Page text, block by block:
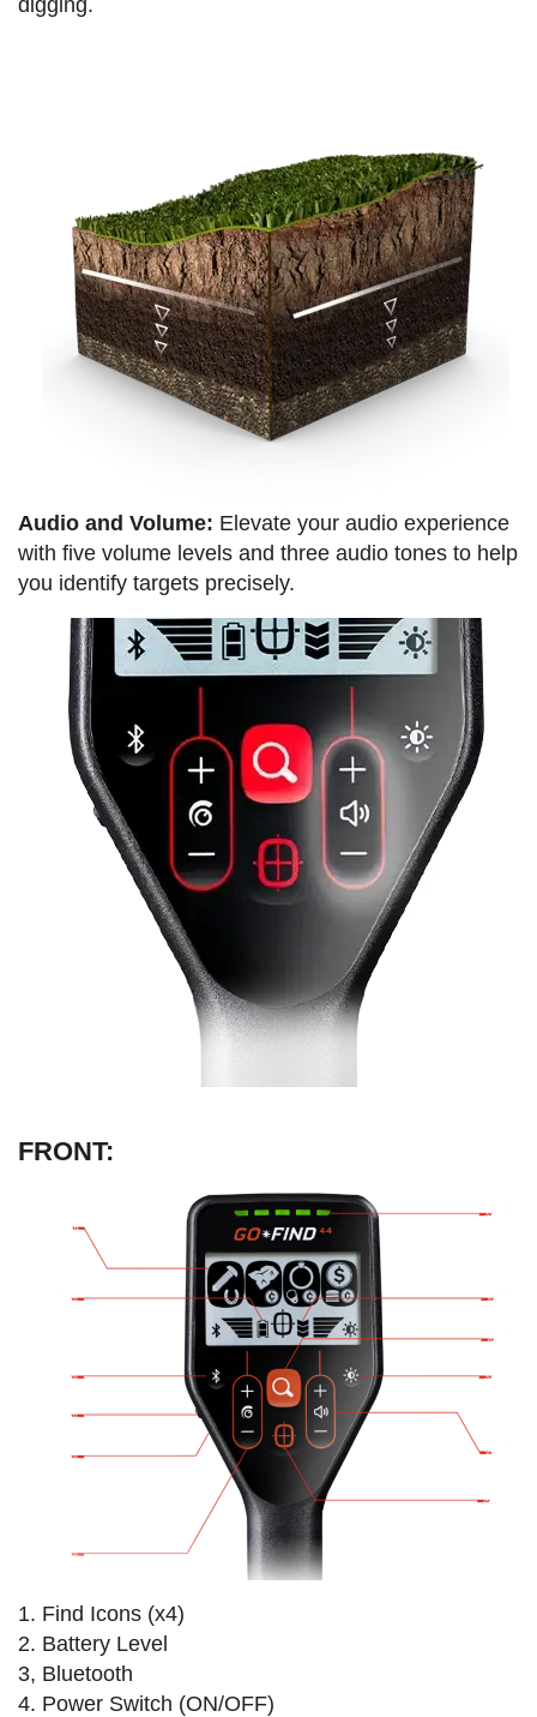
digging.
Audio and Volume: Elevate your audio experience
with five volume levels and three audio tones to help
you identify targets precisely.
FRONT:
1. Find Icons (x4)
2. Battery Level
3, Bluetooth
4. Power Switch (ON/OFF)